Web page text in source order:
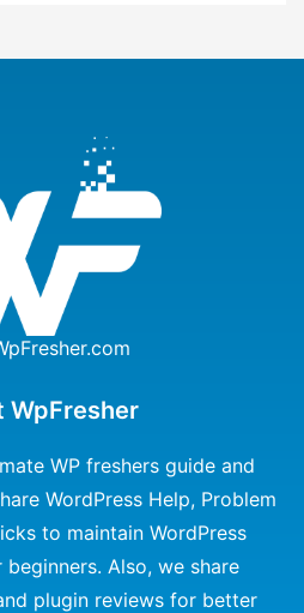
WpFresher
WP freshers guide and
WordPress Help, Problem
to maintain WordPress
Also, we share
plugin reviews for better